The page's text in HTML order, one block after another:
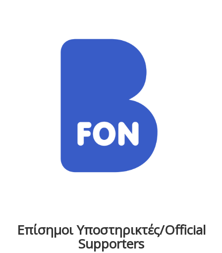
Επίσημοι Υποστηρικτές/Official
Supporters